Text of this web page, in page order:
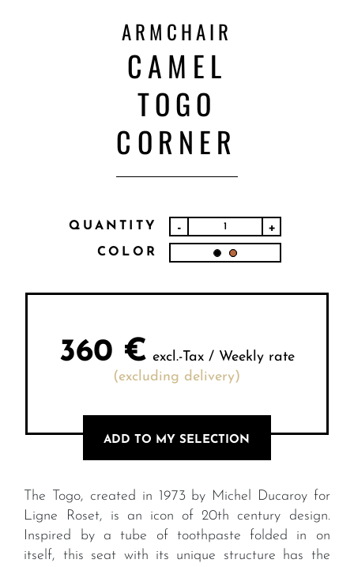
ARMCHAIR
CAMEL
TOGO
CORNER
QUANTITY - +
COLOR
360 € excl.-Tax / Weekly rate
(excluding delivery)
ADD TO MY SELECTION
The Togo, created in 1973 by Michel Ducaroy for
Ligne Roset, is an icon of 20th century design.
Inspired by a tube of toothpaste folded in on
itself, this seat with its unique structure has the